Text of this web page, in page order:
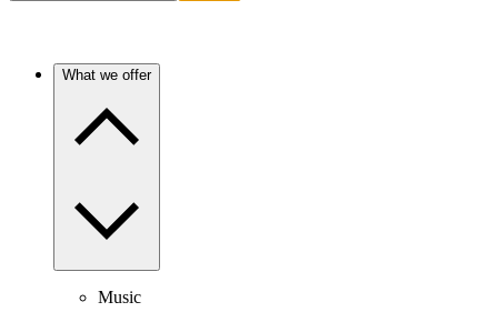
What we offer
Music